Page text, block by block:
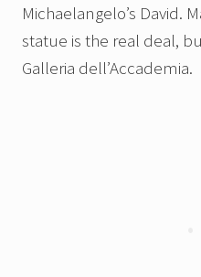
Michaelangelo’s David.
statue is the real deal,
Galleria dell’Accademia.